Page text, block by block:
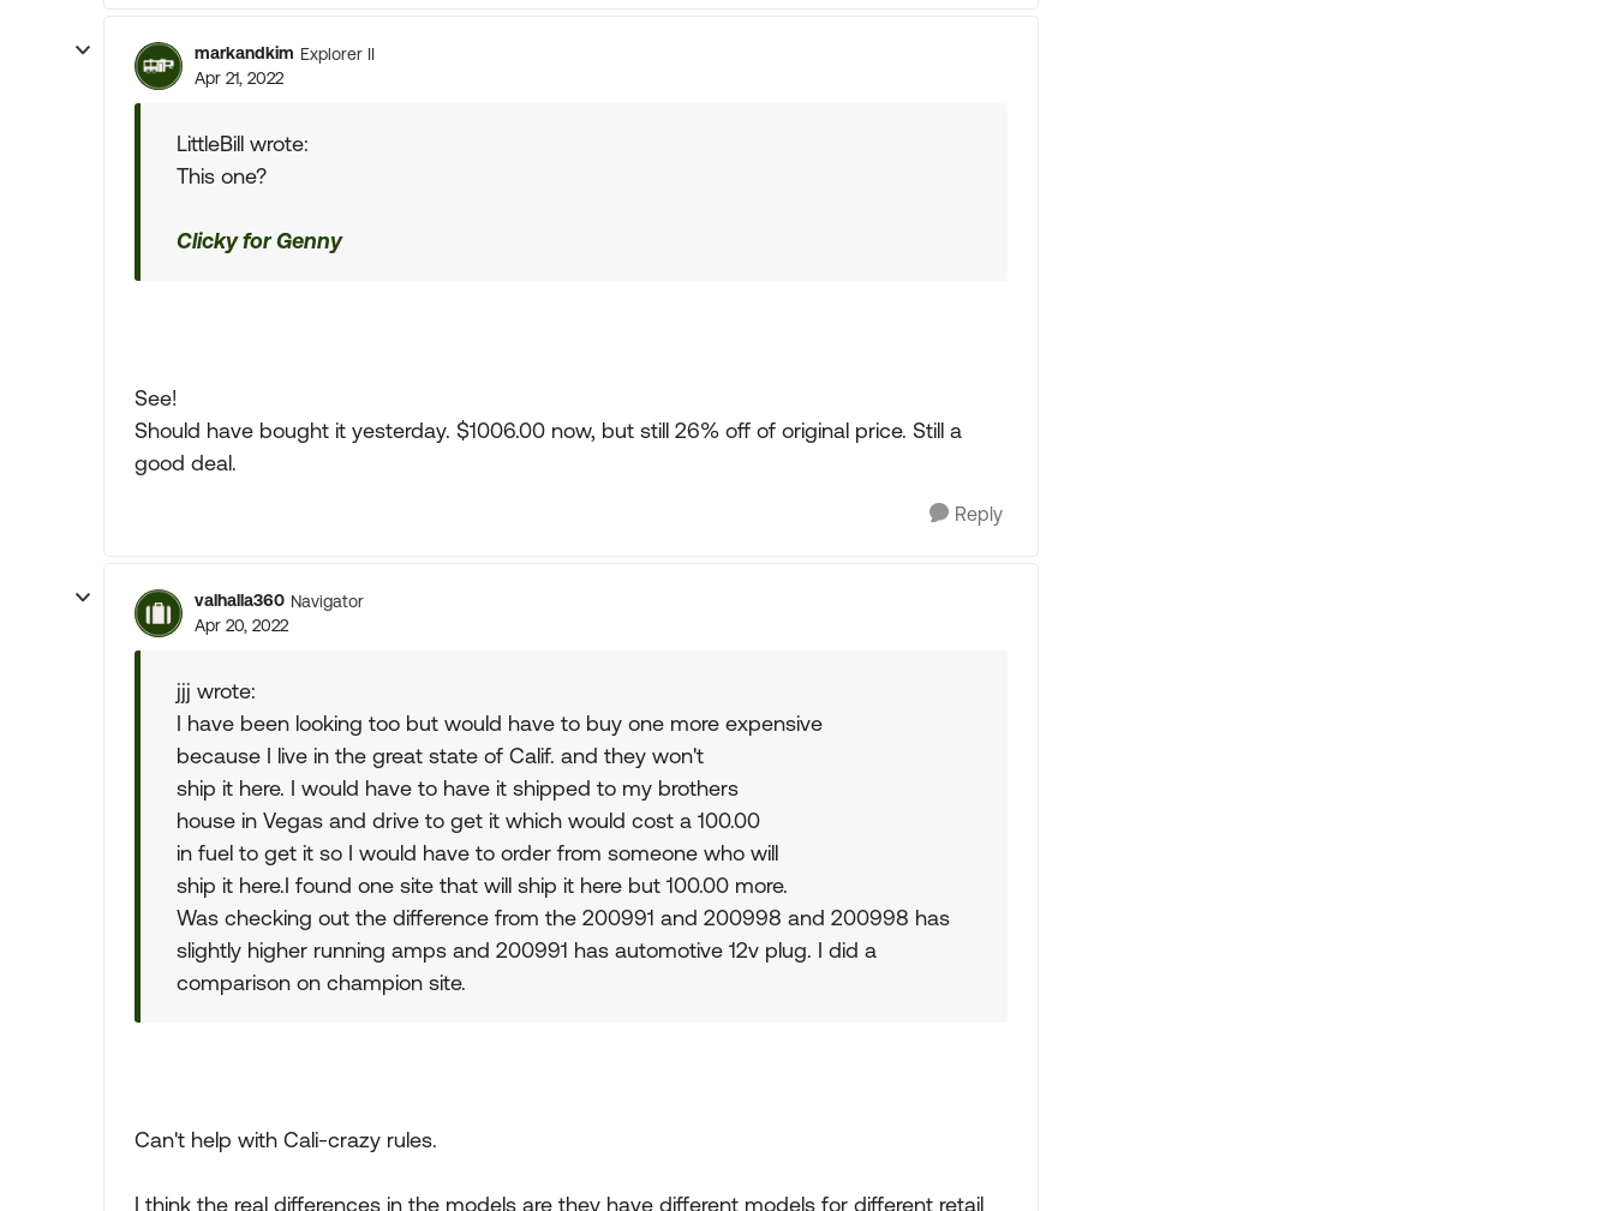
markandkim Explorer II
Apr 21, 2022
LittleBill wrote:
This one?
Clicky for Genny
See!
Should have bought it yesterday. $1006.00 now, but still 26% off of original price. Still a
good deal.
Reply
valhalla360 Navigator
Apr 20, 2022
jjj wrote:
I have been looking too but would have to buy one more expensive
because I live in the great state of Calif. and they won't
ship it here. I would have to have it shipped to my brothers
house in Vegas and drive to get it which would cost a 100.00
in fuel to get it so I would have to order from someone who will
ship it here.I found one site that will ship it here but 100.00 more.
Was checking out the difference from the 200991 and 200998 and 200998 has
slightly higher running amps and 200991 has automotive 12v plug. I did a
comparison on champion site.
Can't help with Cali-crazy rules.
I think the real differences in the models are they have different models for different retail